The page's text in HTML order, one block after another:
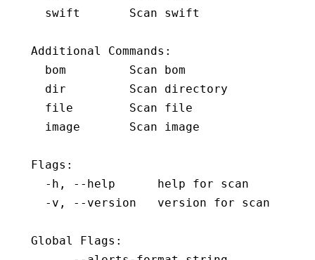
  swift       Scan swift
Additional Commands:
  bom         Scan bom
  dir         Scan directory
  file        Scan file
  image       Scan image
Flags:
  -h, --help      help for scan
  -v, --version   version for scan
Global Flags: